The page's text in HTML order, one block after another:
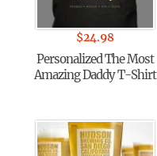
$24.98
Personalized The Most
Amazing Daddy T-Shirt